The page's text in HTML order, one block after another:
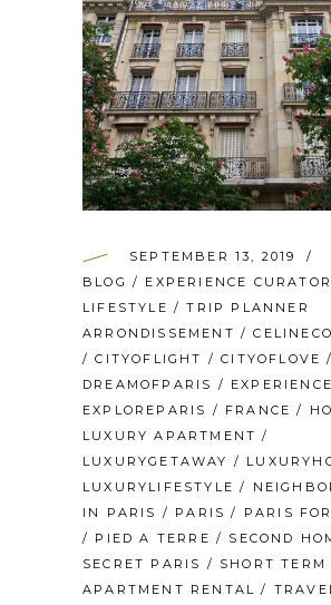
SEPTEMBER 13, 2019
BLOG / EXPERIENCE CURATOR
LIFESTYLE /TRIP PLANNER
ARRONDISSEMENT /
/CITYOFLIGHT /CITYOFLOVE /
DREAMOFPARIS /
EXPLOREPARIS / FRANCE /
LUXURY APARTMENT /
LUXURYGETAWAY /
LUXURYLIFESTYLE /
IN PARIS / PARIS / PARIS
/ PIED A TERRE / SECOND
SECRET PARIS / SHORT TERM
APARTMENT RENTAL /